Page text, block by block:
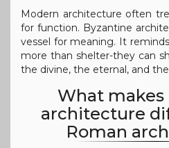
Modern architecture often
for function. Byzantine
vessel for meaning. It
more than shelter-they can
the divine, the eternal, and
What
architecture
Roman